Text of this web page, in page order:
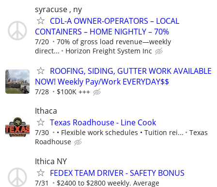
syracuse , ny
CDL-A OWNER-OPERATORS – LOCAL
CONTAINERS – HOME NIGHTLY – 70%
7/20
70% of gross load revenue—weekly
direct...
Horizon Freight System Inc
ROOFING, SIDING, GUTTER WORK AVAILABLE
NOW! Weekly Pay/Work EVERYDAY$$
7/28 $100K +++
Ithaca
Texas Roadhouse - Line Cook
7/30 • Flexible work schedules • Tuition rei...
Texas
Roadhouse
Ithica NY
FEDEX TEAM DRIVER - SAFETY BONUS
7/31 $2400 to $2800 weekly. Average